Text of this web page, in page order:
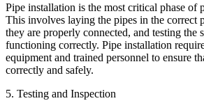
Pipe installation is the most critical phase of
This involves laying the pipes in the correct
they are properly connected, and testing the
functioning correctly. Pipe installation
equipment and trained personnel to ensure
correctly and safely.
5. Testing and Inspection